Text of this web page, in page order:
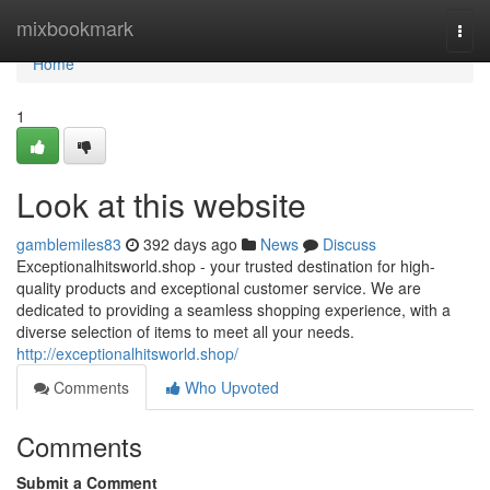
mixbookmark
Home
Home
1
Look at this website
gamblemiles83 392 days ago News
Discuss
Exceptionalhitsworld.shop - your trusted destination for high-
quality products and exceptional customer service. We are
dedicated to providing a seamless shopping experience, with a
diverse selection of items to meet all your needs.
http://exceptionalhitsworld.shop/
Comments
Who Upvoted
Comments
Submit a Comment